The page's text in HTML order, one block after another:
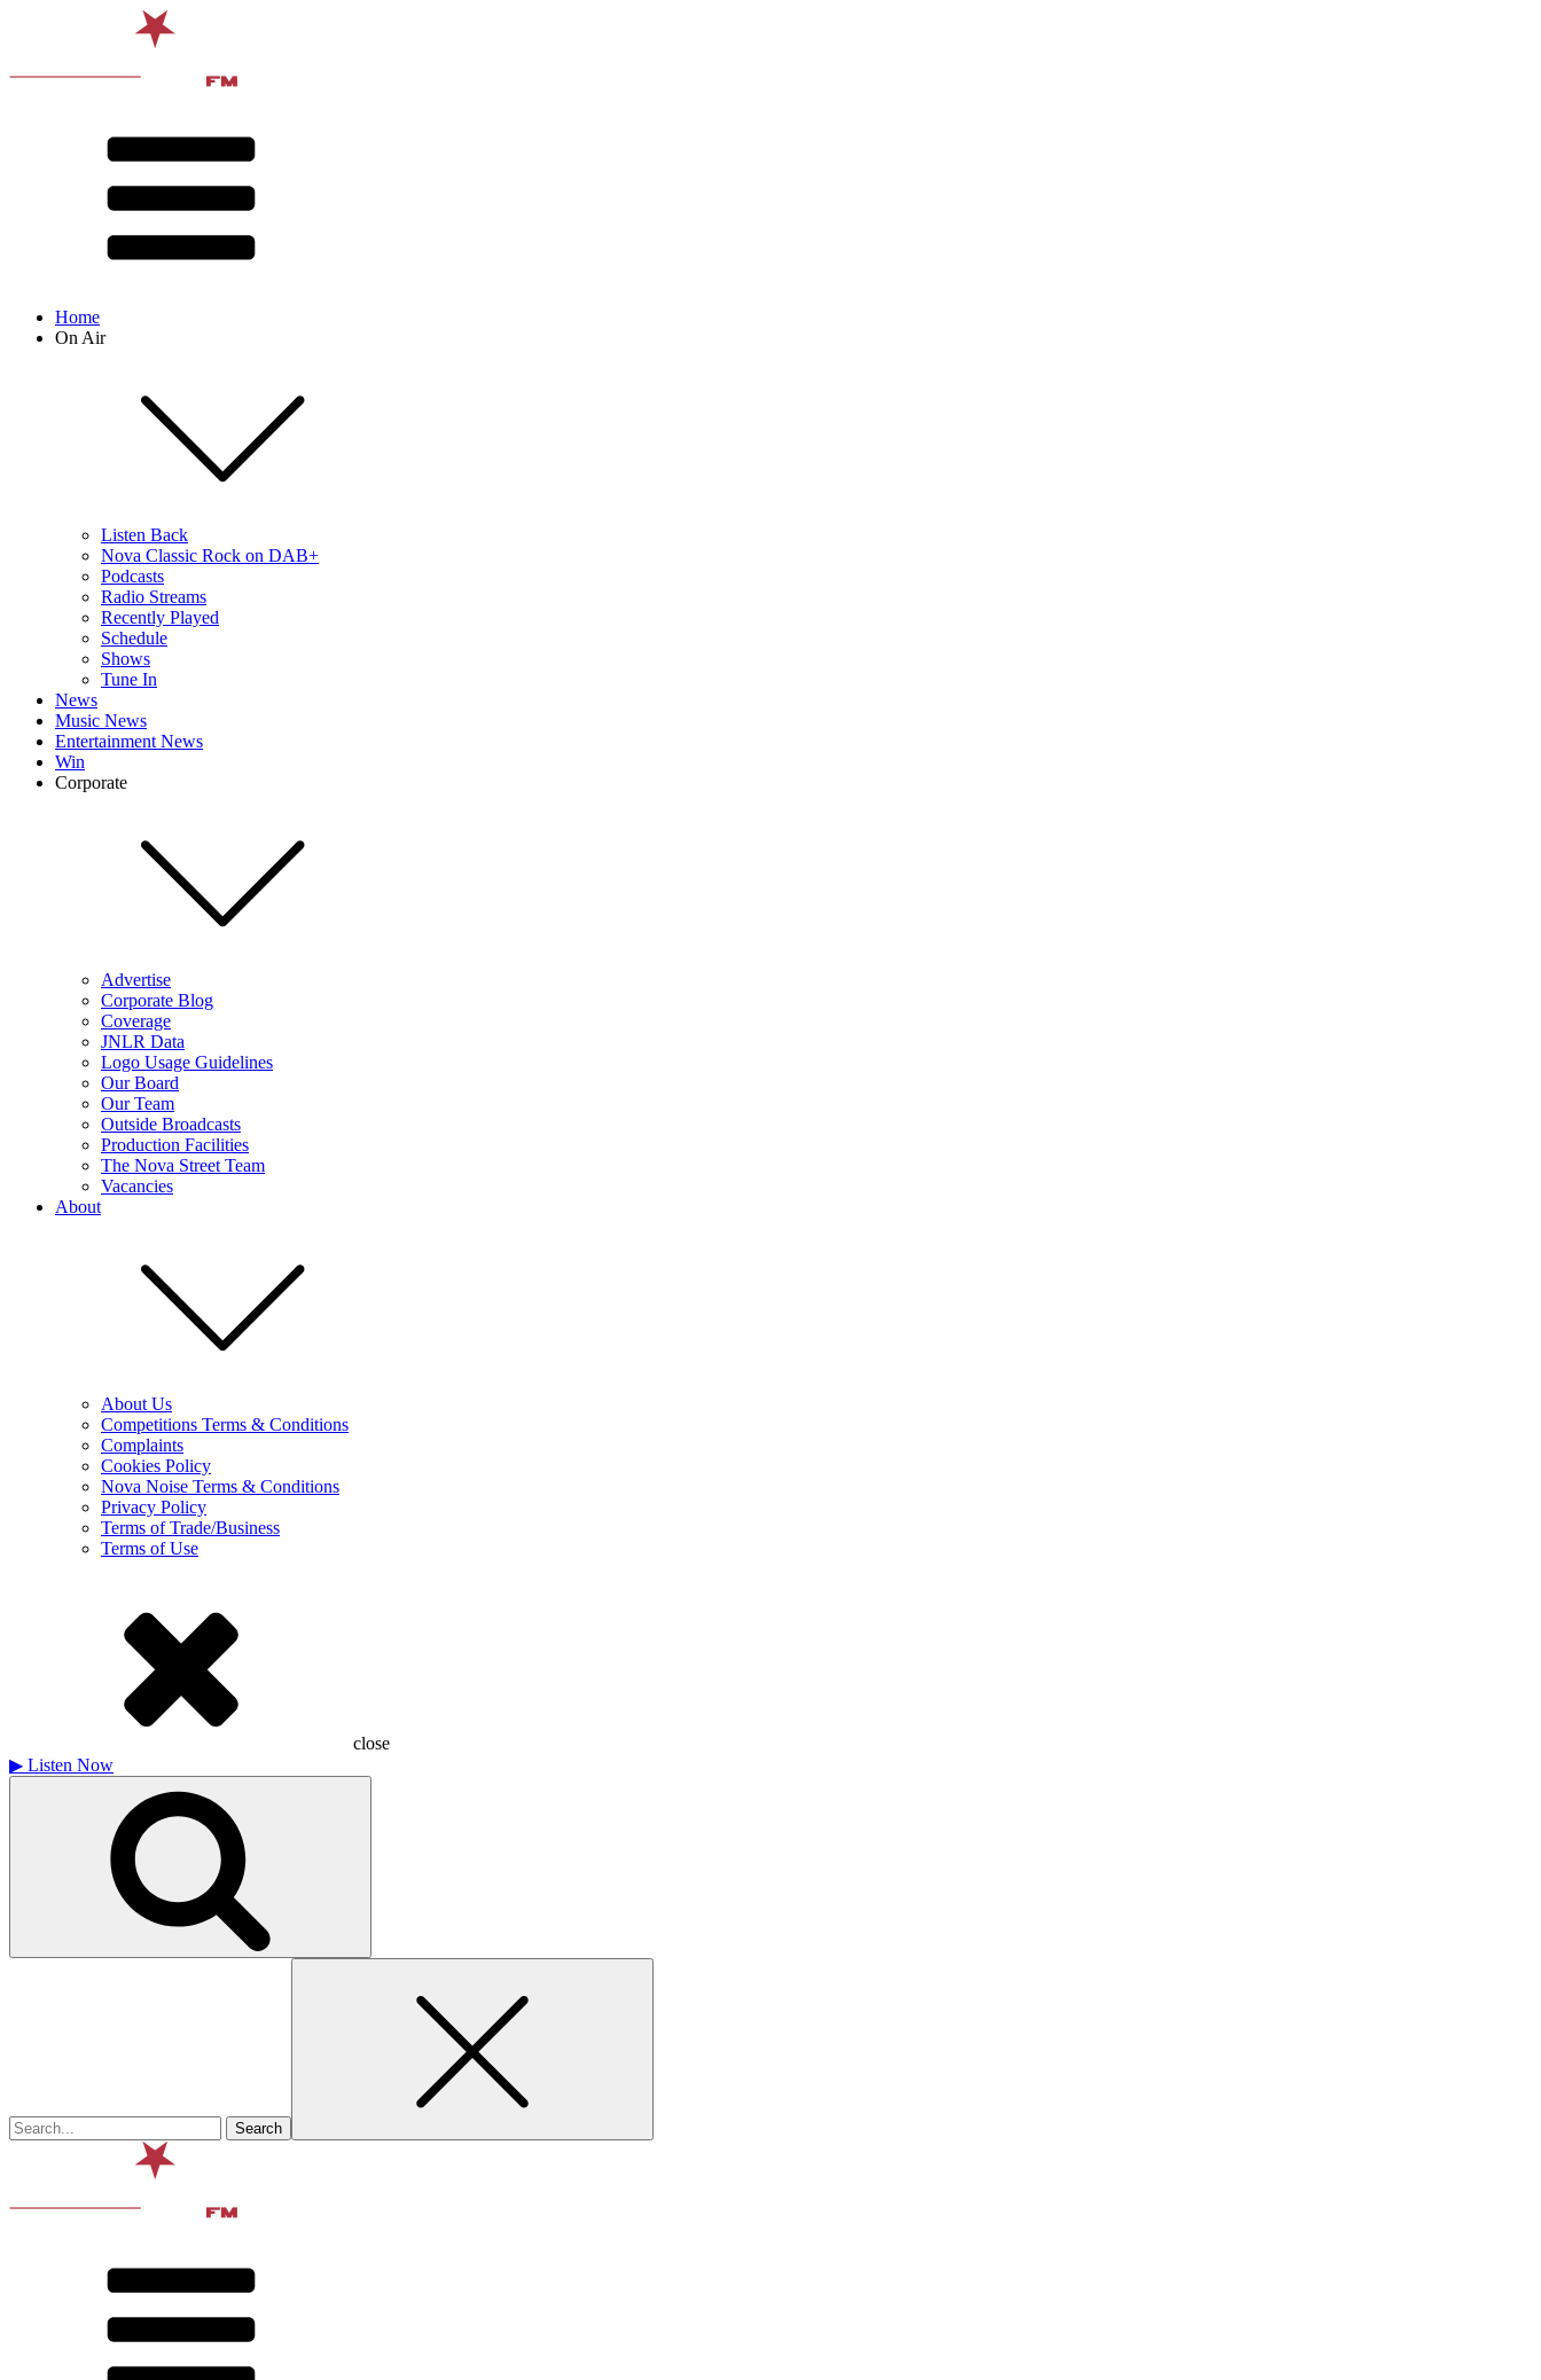
Home
On Air
Listen Back
Nova Classic Rock on DAB+
Podcasts
Radio Streams
Recently Played
Schedule
Shows
Tune In
News
Music News
Entertainment News
Win
Corporate
Advertise
Corporate Blog
Coverage
JNLR Data
Logo Usage Guidelines
Our Board
Our Team
Outside Broadcasts
Production Facilities
The Nova Street Team
Vacancies
About
About Us
Competitions Terms & Conditions
Complaints
Cookies Policy
Nova Noise Terms & Conditions
Privacy Policy
Terms of Trade/Business
Terms of Use
close
▶ Listen Now